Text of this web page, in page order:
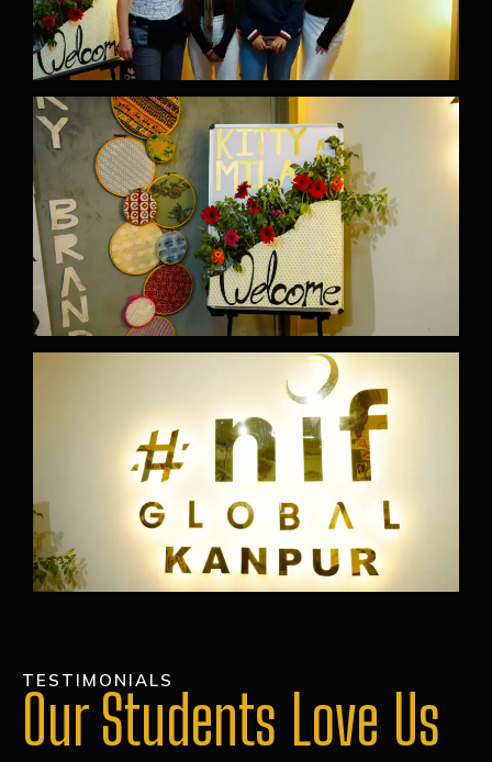
TESTIMONIALS
Our Students Love Us